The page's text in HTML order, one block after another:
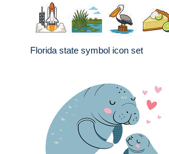
Florida state symbol icon set